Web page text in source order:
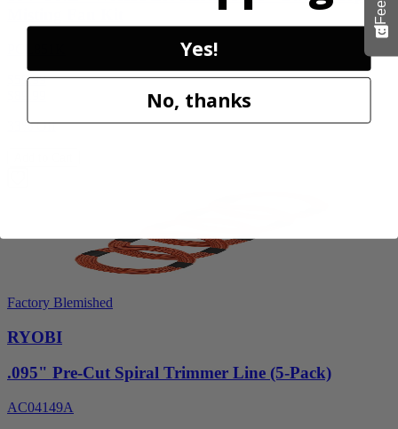
$59.99
33% Off
Factory Blemished
RYOBI
.095" Pre-Cut Spiral Trimmer Line (5-Pack)
AC04149A
Yes!
No, thanks